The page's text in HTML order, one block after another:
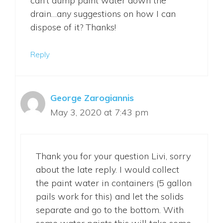
drain…any suggestions on how I can
dispose of it? Thanks!
Reply
George Zarogiannis
May 3, 2020 at 7:43 pm
Thank you for your question Livi, sorry
about the late reply. I would collect
the paint water in containers (5 gallon
pails work for this) and let the solids
separate and go to the bottom. With